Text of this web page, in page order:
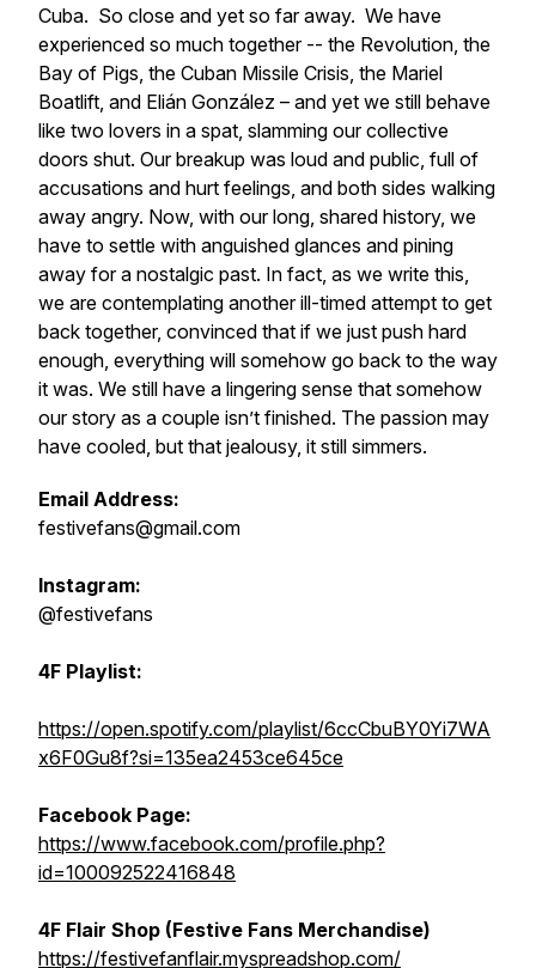
Cuba. So close and yet so far away. We have
experienced so much together -- the Revolution, the
Bay of Pigs, the Cuban Missile Crisis, the Mariel
Boatlift, and Elián González – and yet we still behave
like two lovers in a spat, slamming our collective
doors shut. Our breakup was loud and public, full of
accusations and hurt feelings, and both sides walking
away angry. Now, with our long, shared history, we
have to settle with anguished glances and pining
away for a nostalgic past. In fact, as we write this,
we are contemplating another ill-timed attempt to get
back together, convinced that if we just push hard
enough, everything will somehow go back to the way
it was. We still have a lingering sense that somehow
our story as a couple isn’t finished. The passion may
have cooled, but that jealousy, it still simmers.
Email Address:
festivefans@gmail.com
Instagram:
@festivefans
4F Playlist:
https://open.spotify.com/playlist/6ccCbuBY0Yi7WA
x6F0Gu8f?si=135ea2453ce645ce
Facebook Page:
https://www.facebook.com/profile.php?
id=100092522416848
4F Flair Shop (Festive Fans Merchandise)
https://festivefanflair.myspreadshop.com/